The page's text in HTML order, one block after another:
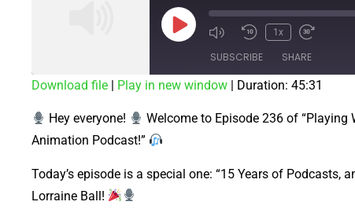
1x
SUBSCRIBE SHARE
RSS FEED
LINK
EMBED
Download file | Play in new window | Duration: 45:31
Hey everyone!
Welcome to Episode 236 of “Playing
Animation Podcast!”
Today’s episode is a special one: “15 Years of Podcasts,
Lorraine Ball!